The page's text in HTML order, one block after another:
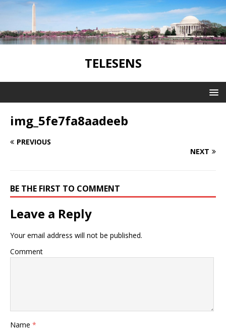
TELESENS
img_5fe7fa8aadeeb
PREVIOUS
NEXT
BE THE FIRST TO COMMENT
Leave a Reply
Your email address will not be published.
Comment
Name *